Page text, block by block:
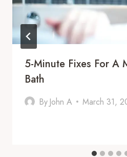
5-Minute Fixes For A
Bath
By John A March 31,